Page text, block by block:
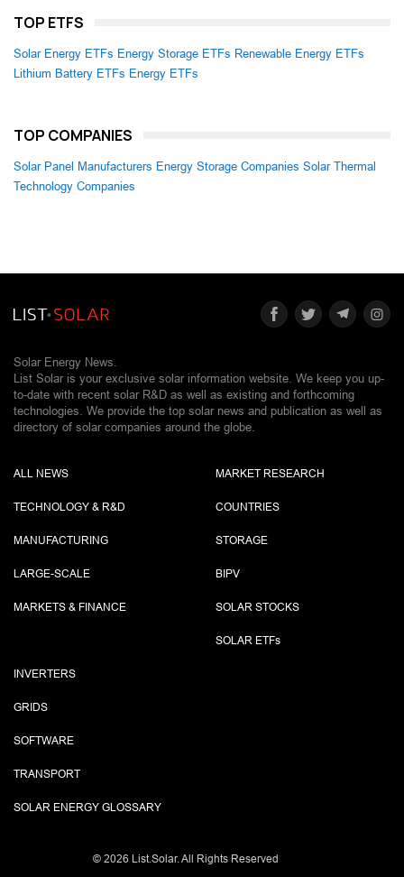
TOP ETFS
Solar Energy ETFs Energy Storage ETFs Renewable Energy ETFs
Lithium Battery ETFs Energy ETFs
TOP COMPANIES
Solar Panel Manufacturers Energy Storage Companies Solar Thermal
Technology Companies
Solar Energy News.
List Solar is your exclusive solar information website. We keep you up-
to-date with recent solar R&D as well as existing and forthcoming
technologies. We provide the top solar news and publication as well as
directory of solar companies around the globe.
ALL NEWS
TECHNOLOGY & R&D
MANUFACTURING
LARGE-SCALE
MARKETS & FINANCE
MARKET RESEARCH
COUNTRIES
STORAGE
BIPV
SOLAR STOCKS
SOLAR ETFs
INVERTERS
GRIDS
SOFTWARE
TRANSPORT
SOLAR ENERGY GLOSSARY
© 2026 List.Solar. All Rights Reserved